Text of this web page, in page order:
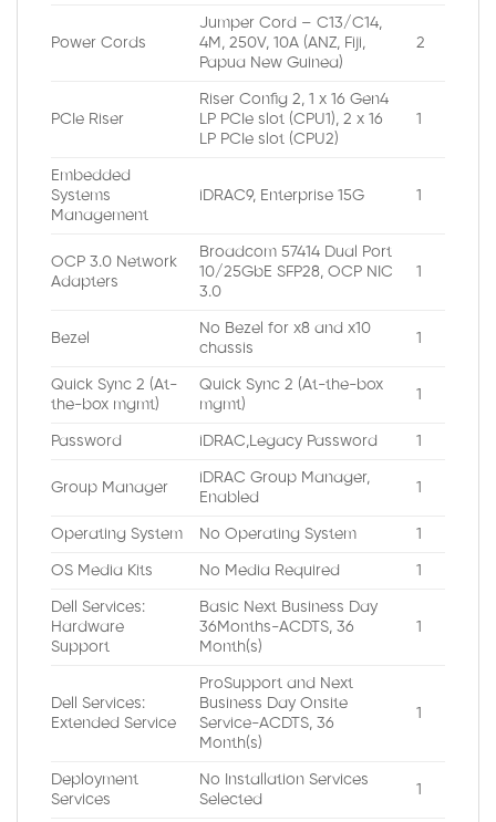
Power Cords
Jumper Cord – C13/C14,
4M, 250V, 10A (ANZ, Fiji,
Papua New Guinea)
2
PCIe Riser
Riser Config 2, 1 x 16 Gen4
LP PCIe slot (CPU1), 2 x 16
LP PCIe slot (CPU2)
1
Embedded
Systems
Management
iDRAC9, Enterprise 15G 1
OCP 3.0 Network
Adapters
Broadcom 57414 Dual Port
10/25GbE SFP28, OCP NIC
3.0
1
Bezel
No Bezel for x8 and x10
chassis
1
Quick Sync 2 (At-
the-box mgmt)
Quick Sync 2 (At-the-box
mgmt)
1
Password iDRAC,Legacy Password 1
Group Manager
iDRAC Group Manager,
Enabled
1
Operating System No Operating System 1
OS Media Kits No Media Required 1
Dell Services:
Hardware
Support
Basic Next Business Day
36Months-ACDTS, 36
Month(s)
1
Dell Services:
Extended Service
ProSupport and Next
Business Day Onsite
Service-ACDTS, 36
Month(s)
1
Deployment
Services
No Installation Services
Selected
1